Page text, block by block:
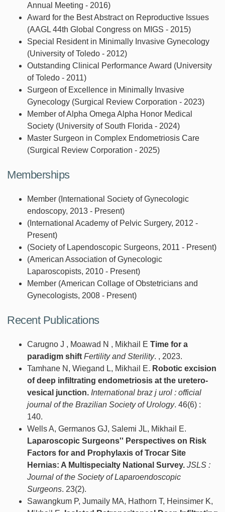
Annual Meeting - 2016)
Award for the Best Abstract on Reproductive Issues
(AAGL 44th Global Congress on MIGS - 2015)
Special Resident in Minimally Invasive Gynecology
(University of Toledo - 2012)
Outstanding Clinical Performance Award (University
of Toledo - 2011)
Surgeon of Excellence in Minimally Invasive
Gynecology (Surgical Review Corporation - 2023)
Member of Alpha Omega Alpha Honor Medical
Society (University of South Florida - 2024)
Master Surgeon in Complex Endometriosis Care
(Surgical Review Corporation - 2025)
Memberships
Member (International Society of Gynecologic
endoscopy, 2013 - Present)
(International Academy of Pelvic Surgery, 2012 -
Present)
(Society of Lapendoscopic Surgeons, 2011 - Present)
(American Association of Gynecologic
Laparoscopists, 2010 - Present)
Member (American Collage of Obstetricians and
Gynecologists, 2008 - Present)
Recent Publications
Carugno J , Moawad N , Mikhail E Time for a
paradigm shift Fertility and Sterility. , 2023.
Tamhane N, Wiegand L, Mikhail E. Robotic excision
of deep infiltrating endometriosis at the uretero-
vesical junction. International braz j urol : official
journal of the Brazilian Society of Urology. 46(6) :
140.
Wells A, Germanos GJ, Salemi JL, Mikhail E.
Laparoscopic Surgeons'' Perspectives on Risk
Factors for and Prophylaxis of Trocar Site
Hernias: A Multispecialty National Survey. JSLS :
Journal of the Society of Laparoendoscopic
Surgeons. 23(2).
Sawangkum P, Jumaily MA, Hathorn T, Heinsimer K,